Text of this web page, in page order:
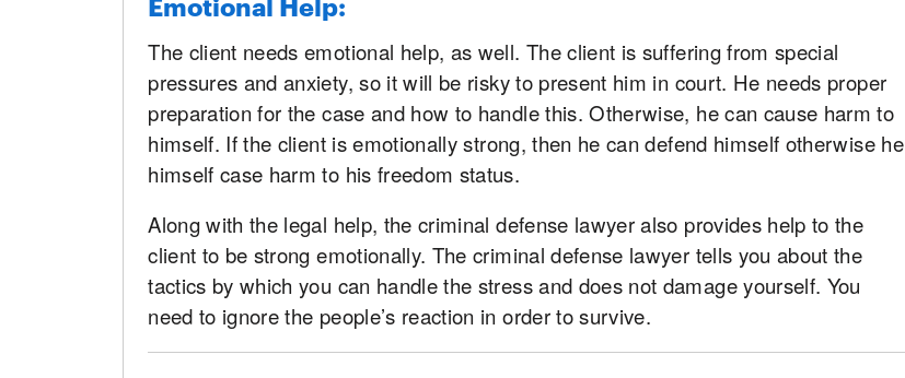
The client needs emotional help, as well. The client is suffering from special
pressures and anxiety, so it will be risky to present him in court. He needs proper
preparation for the case and how to handle this. Otherwise, he can cause harm to
himself. If the client is emotionally strong, then he can defend himself otherwise he
himself case harm to his freedom status.
Along with the legal help, the criminal defense lawyer also provides help to the
client to be strong emotionally. The criminal defense lawyer tells you about the
tactics by which you can handle the stress and does not damage yourself. You
need to ignore the people’s reaction in order to survive.